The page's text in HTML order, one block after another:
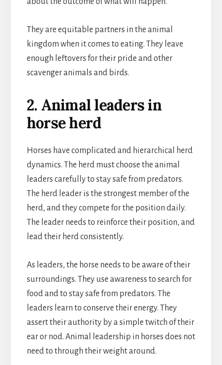
They are equitable partners in the animal
kingdom when it comes to eating. They leave
enough leftovers for their pride and other
scavenger animals and birds.
2. Animal leaders in
horse herd
Horses have complicated and hierarchical herd
dynamics. The herd must choose the animal
leaders carefully to stay safe from predators.
The herd leader is the strongest member of the
herd, and they compete for the position daily.
The leader needs to reinforce their position, and
lead their herd consistently.
As leaders, the horse needs to be aware of their
surroundings. They use awareness to search for
food and to stay safe from predators. The
leaders learn to conserve their energy. They
assert their authority by a simple twitch of their
ear or nod. Animal leadership in horses does not
need to through their weight around.